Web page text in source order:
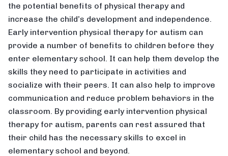
the potential benefits of physical therapy and
increase the child’s development and independence.
Early intervention physical therapy for autism can
provide a number of benefits to children before they
enter elementary school. It can help them develop the
skills they need to participate in activities and
socialize with their peers. It can also help to improve
communication and reduce problem behaviors in the
classroom. By providing early intervention physical
therapy for autism, parents can rest assured that
their child has the necessary skills to excel in
elementary school and beyond.